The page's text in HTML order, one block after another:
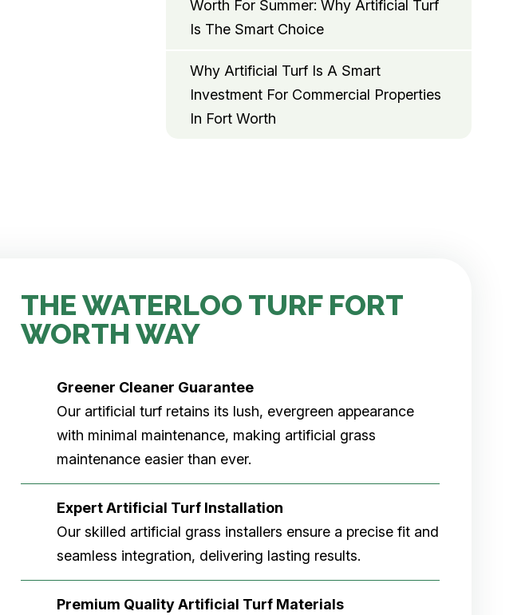
Worth For Summer: Why Artificial Turf
Is The Smart Choice
Why Artificial Turf Is A Smart
Investment For Commercial Properties
In Fort Worth
THE WATERLOO TURF FORT
WORTH WAY
Greener Cleaner Guarantee
Our artificial turf retains its lush, evergreen appearance
with minimal maintenance, making artificial grass
maintenance easier than ever.
Expert Artificial Turf Installation
Our skilled artificial grass installers ensure a precise fit and
seamless integration, delivering lasting results.
Premium Quality Artificial Turf Materials